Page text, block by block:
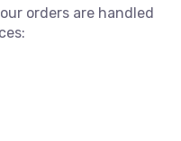
orders are handled